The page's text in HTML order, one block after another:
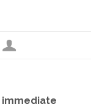
immediate